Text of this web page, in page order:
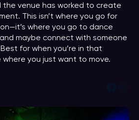
the venue has worked to create
This isn’t where you go for
where you go to dance
maybe connect with someone
for when you’re in that
you just want to move.